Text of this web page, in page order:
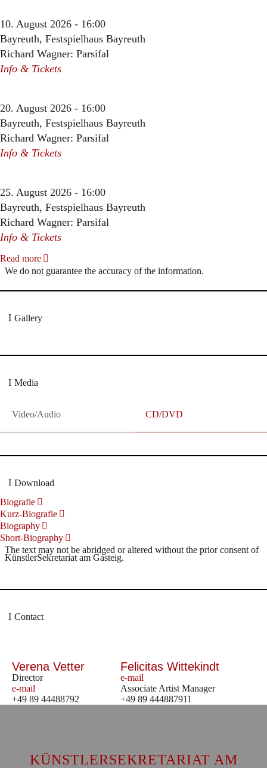
10. August 2026 - 16:00
Bayreuth, Festspielhaus Bayreuth
Richard Wagner: Parsifal
Info & Tickets
20. August 2026 - 16:00
Bayreuth, Festspielhaus Bayreuth
Richard Wagner: Parsifal
Info & Tickets
25. August 2026 - 16:00
Bayreuth, Festspielhaus Bayreuth
Richard Wagner: Parsifal
Info & Tickets
Read more
We do not guarantee the accuracy of the information.
Gallery
Media
Video/Audio CD/DVD
Download
Biografie
Kurz-Biografie
Biography
Short-Biography
The text may not be abridged or altered without the prior consent of
KünstlerSekretariat am Gasteig.
Contact
Verena Vetter
Director
e-mail
+49 89 44488792
Felicitas Wittekindt
e-mail
Associate Artist Manager
+49 89 444887911
KÜNSTLERSEKRETARIAT AM